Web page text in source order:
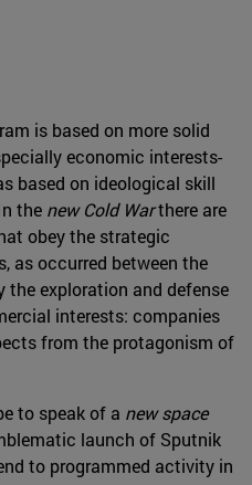
is based on more solid
economic interests-
based on ideological skill
the new Cold Warthere are
obey the strategic
as occurred between the
the exploration and defense
interests: companies
from the protagonism of
to speak of a new space
launch of Sputnik
to programmed activity in